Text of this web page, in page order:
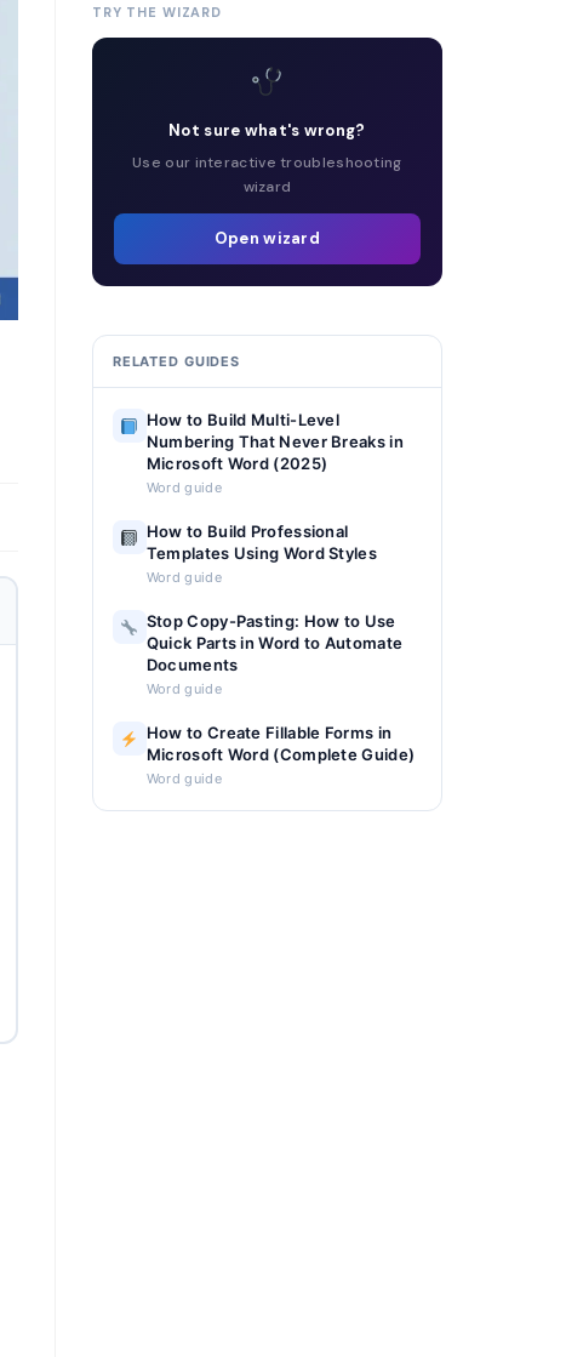
TRY THE WIZARD
Not sure what's wrong?
Use our interactive troubleshooting
wizard
Open wizard
RELATED GUIDES
How to Build Multi-Level
Numbering That Never Breaks in
Microsoft Word (2025)
Word guide
How to Build Professional
Templates Using Word Styles
Word guide
Stop Copy-Pasting: How to Use
Quick Parts in Word to Automate
Documents
Word guide
How to Create Fillable Forms in
Microsoft Word (Complete Guide)
Word guide